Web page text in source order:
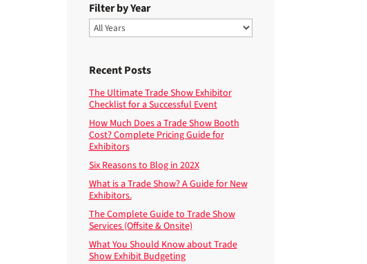
Filter by Year
Recent Posts
The Ultimate Trade Show Exhibitor
Checklist for a Successful Event
How Much Does a Trade Show Booth
Cost? Complete Pricing Guide for
Exhibitors
Six Reasons to Blog in 202X
What is a Trade Show? A Guide for New
Exhibitors.
The Complete Guide to Trade Show
Services (Offsite & Onsite)
What You Should Know about Trade
Show Exhibit Budgeting